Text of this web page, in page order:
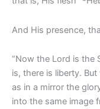
And His presence,
“Now the Lord is the
is, there is liberty.
as in a mirror the
into the same image